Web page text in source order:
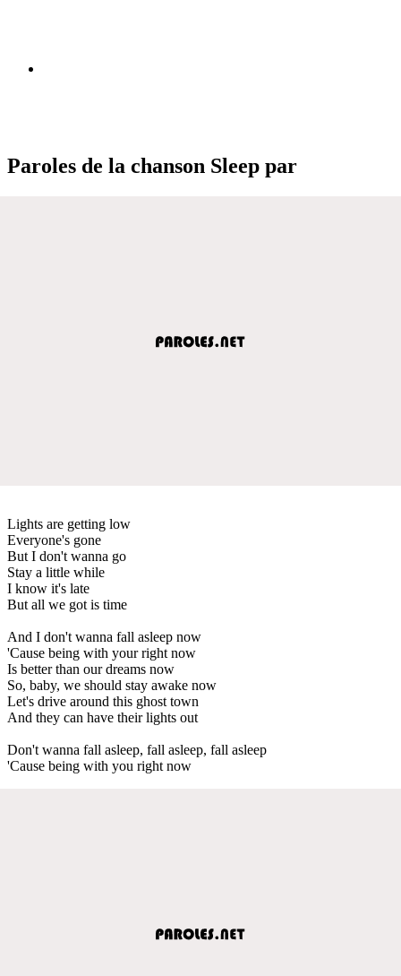
Paroles de la chanson Sleep par
Lights are getting low
Everyone's gone
But I don't wanna go
Stay a little while
I know it's late
But all we got is time
And I don't wanna fall asleep now
'Cause being with your right now
Is better than our dreams now
So, baby, we should stay awake now
Let's drive around this ghost town
And they can have their lights out
Don't wanna fall asleep, fall asleep, fall asleep
'Cause being with you right now